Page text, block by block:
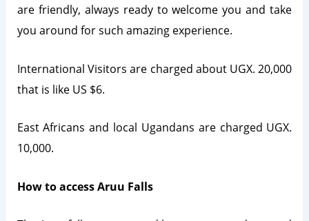
are friendly, always ready to welcome you and take
you around for such amazing experience.
International Visitors are charged about UGX. 20,000
that is like US $6.
East Africans and local Ugandans are charged UGX.
10,000.
How to access Aruu Falls